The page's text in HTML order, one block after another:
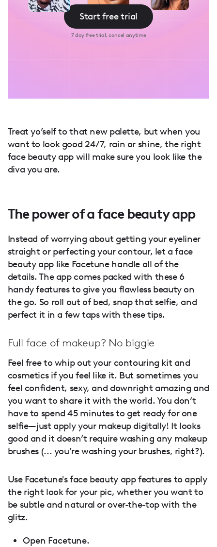
Start free trial
7 day free trial, cancel anytime
Treat yo’self to that new palette, but when you
want to look good 24/7, rain or shine, the right
face beauty app will make sure you look like the
diva you are.
The power of a face beauty app
Instead of worrying about getting your eyeliner
straight or perfecting your contour, let a face
beauty app like Facetune handle all of the
details. The app comes packed with these 6
handy features to give you flawless beauty on
the go. So roll out of bed, snap that selfie, and
perfect it in a few taps with these tips.
Full face of makeup? No biggie
Feel free to whip out your contouring kit and
cosmetics if you feel like it. But sometimes you
feel confident, sexy, and downright amazing and
you want to share it with the world. You don’t
have to spend 45 minutes to get ready for one
selfie—just apply your makeup digitally! It looks
good and it doesn’t require washing any makeup
brushes (... you’re washing your brushes, right?).
Use Facetune's face beauty app features to apply
the right look for your pic, whether you want to
be subtle and natural or over-the-top with the
glitz.
Open Facetune.